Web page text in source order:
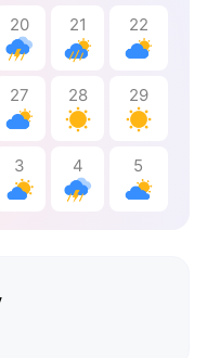
20 21 22
27 28 29
3 4 5